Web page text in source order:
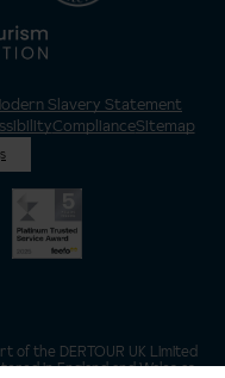
Slavery Statement
ComplianceSitemap
of the DERTOUR UK Limited
in England and Wales as